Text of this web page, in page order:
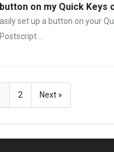
on my Quick Keys
set up a button on your
...
2 Next »